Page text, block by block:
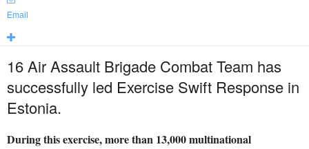
Email
16 Air Assault Brigade Combat Team has
successfully led Exercise Swift Response in
Estonia.
During this exercise, more than 13,000 multinational